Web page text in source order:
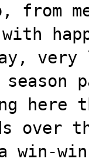
from
very
here
over
win-